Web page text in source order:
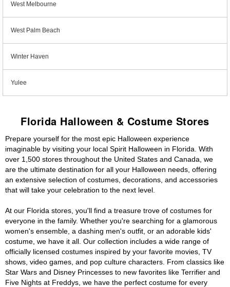
West Melbourne
West Palm Beach
Winter Haven
Yulee
Florida Halloween & Costume Stores
Prepare yourself for the most epic Halloween experience
imaginable by visiting your local Spirit Halloween in Florida. With
over 1,500 stores throughout the United States and Canada, we
are the ultimate destination for all your Halloween needs, offering
an extensive selection of costumes, decorations, and accessories
that will take your celebration to the next level.
At our Florida stores, you'll find a treasure trove of costumes for
everyone in the family. Whether you're searching for a glamorous
women's ensemble, a dashing men's outfit, or an adorable kids'
costume, we have it all. Our collection includes a wide range of
officially licensed costumes inspired by your favorite movies, TV
shows, video games, and pop culture characters. From classics like
Star Wars and Disney Princesses to new favorites like Terrifier and
Five Nights at Freddys, we have the perfect costume for every